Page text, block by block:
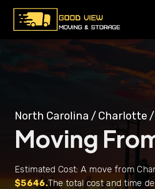
North Carolina / Charlotte /
Moving
Estimated Cost: A move from
$5646.The total cost and time